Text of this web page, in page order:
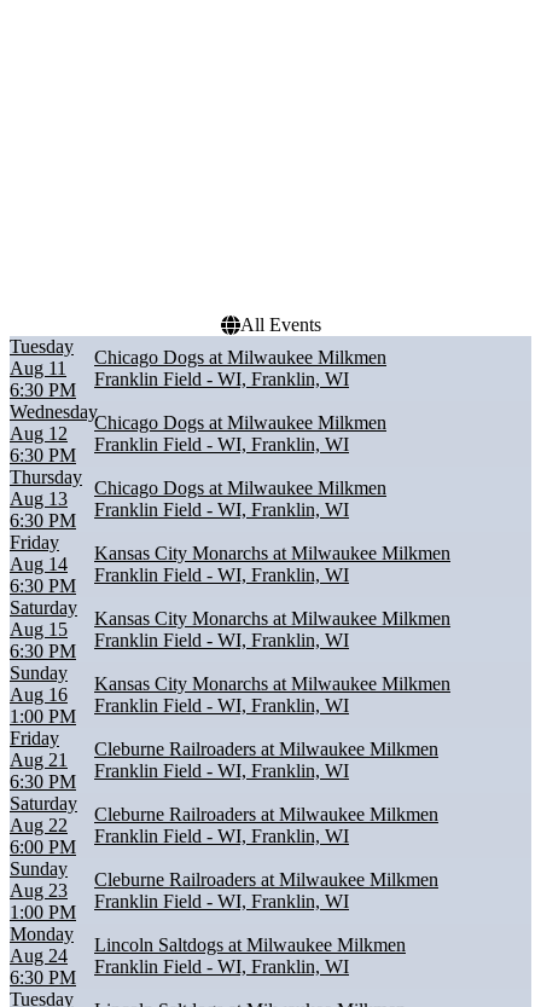
All Events
Tuesday
Aug 11
6:30 PM
Chicago Dogs at Milwaukee Milkmen
Franklin Field - WI, Franklin, WI
Wednesday
Aug 12
6:30 PM
Chicago Dogs at Milwaukee Milkmen
Franklin Field - WI, Franklin, WI
Thursday
Aug 13
6:30 PM
Chicago Dogs at Milwaukee Milkmen
Franklin Field - WI, Franklin, WI
Friday
Aug 14
6:30 PM
Kansas City Monarchs at Milwaukee Milkmen
Franklin Field - WI, Franklin, WI
Saturday
Aug 15
6:30 PM
Kansas City Monarchs at Milwaukee Milkmen
Franklin Field - WI, Franklin, WI
Sunday
Aug 16
1:00 PM
Kansas City Monarchs at Milwaukee Milkmen
Franklin Field - WI, Franklin, WI
Friday
Aug 21
6:30 PM
Cleburne Railroaders at Milwaukee Milkmen
Franklin Field - WI, Franklin, WI
Saturday
Aug 22
6:00 PM
Cleburne Railroaders at Milwaukee Milkmen
Franklin Field - WI, Franklin, WI
Sunday
Aug 23
1:00 PM
Cleburne Railroaders at Milwaukee Milkmen
Franklin Field - WI, Franklin, WI
Monday
Aug 24
6:30 PM
Lincoln Saltdogs at Milwaukee Milkmen
Franklin Field - WI, Franklin, WI
Tuesday